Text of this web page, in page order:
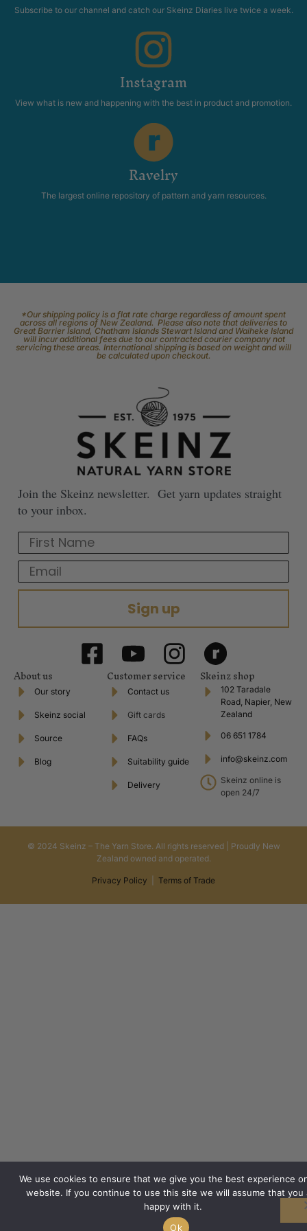
Subscribe to our channel and catch our Skeinz Diaries live twice a week.
Instagram
View what is new and happening with the best in product and promotion.
Ravelry
The largest online repository of pattern and yarn resources.
*Our shipping policy is a flat rate charge regardless of amount spent
across all regions of New Zealand. Please also note that deliveries to
Great Barrier Island, Chatham Islands Stewart Island and Waiheke Island
will incur additional fees due to our contracted courier company not
servicing these areas. International shipping is based on weight and will
be calculated upon checkout.
Join the Skeinz newsletter. Get yarn updates straight
to your inbox.
First Name
Email
Sign up
About us
Our story
Skeinz social
Source
Blog
Customer service
Contact us
Gift cards
FAQs
Suitability guide
Delivery
Skeinz shop
102 Taradale
Road, Napier, New
Zealand
06 651 1784
info@skeinz.com
Skeinz online is
open 24/7
© 2024 Skeinz – The Yarn Store. All rights reserved | Proudly New
Zealand owned and operated.
Privacy Policy Terms of Trade
We use cookies to ensure that we give you the best experience
website. If you continue to use this site we will assume that you
happy with it.
Ok